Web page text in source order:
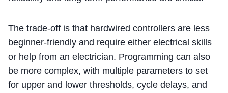
The trade-off is that hardwired controllers are less
beginner-friendly and require either electrical skills
or help from an electrician. Programming can also
be more complex, with multiple parameters to set
for upper and lower thresholds, cycle delays, and